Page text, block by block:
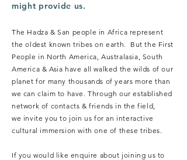
might provide us.
The Hadza & San people in Africa represent
the oldest known tribes on earth. But the First
People in North America, Australasia, South
America & Asia have all walked the wilds of our
planet for many thousands of years more than
we can claim to have. Through our established
network of contacts & friends in the field,
we invite you to join us for an interactive
cultural immersion with one of these tribes.
If you would like enquire about joining us to